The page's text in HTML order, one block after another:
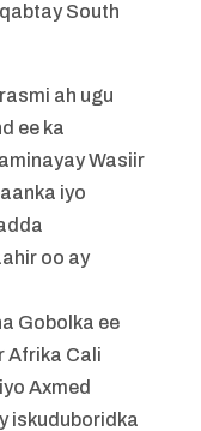
South
ah ugu
ee ka
Wasiir
iyo
oo ay
Gobolka ee
Afrika Cali
Axmed
iskuduboridka